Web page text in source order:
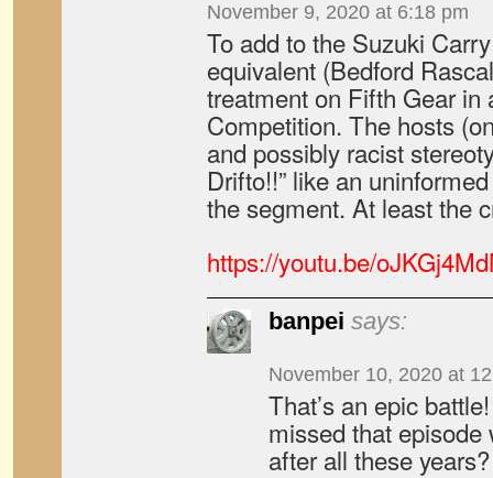
November 9, 2020 at 6:18 pm
To add to the Suzuki
equivalent (Bedford
treatment on Fifth Gear in
Competition. The hosts
and possibly racist
Drifto!!” like an
the segment. At least the
https://youtu.be/
banpei says:
November 10, 2020 at
That’s an epic
missed that
after all these years?